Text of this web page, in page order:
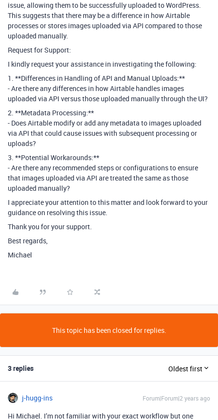
issue, allowing them to be successfully uploaded to WordPress.
This suggests that there may be a difference in how Airtable
processes or stores images uploaded via API compared to those
uploaded manually.
Request for Support:
I kindly request your assistance in investigating the following:
1. **Differences in Handling of API and Manual Uploads:**
- Are there any differences in how Airtable handles images
uploaded via API versus those uploaded manually through the UI?
2. **Metadata Processing:**
- Does Airtable modify or add any metadata to images uploaded
via API that could cause issues with subsequent processing or
uploads?
3. **Potential Workarounds:**
- Are there any recommended steps or configurations to ensure
that images uploaded via API are treated the same as those
uploaded manually?
I appreciate your attention to this matter and look forward to your
guidance on resolving this issue.
Thank you for your support.
Best regards,
Michael
This topic has been closed for replies.
3 replies Oldest first
j-hugg-ins Forum|Forum|2 years ago
Hi Michael. I’m not familiar with your exact workflow but one